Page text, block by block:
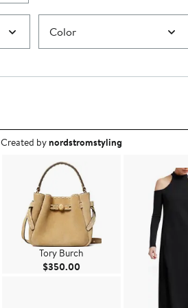
Color
Outfit idea created by nordstromstyling.
Created bynordstromstyling
Tory Burch
$350.00 Current Price $350.00